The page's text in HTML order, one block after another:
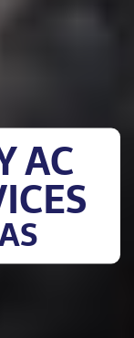
AC